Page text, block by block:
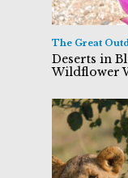
The Great
Deserts in
Wildflower